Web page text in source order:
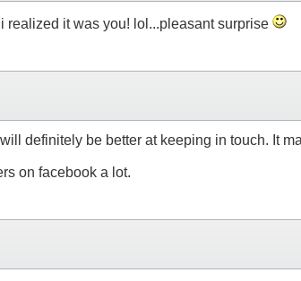
realized it was you! lol...pleasant surprise
definitely be better at keeping in touch. It
on facebook a lot.